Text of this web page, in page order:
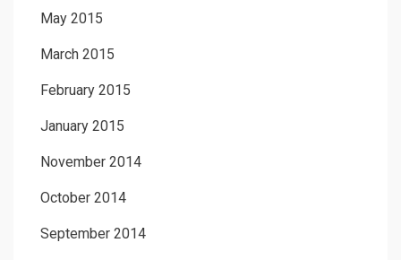
May 2015
March 2015
February 2015
January 2015
November 2014
October 2014
September 2014